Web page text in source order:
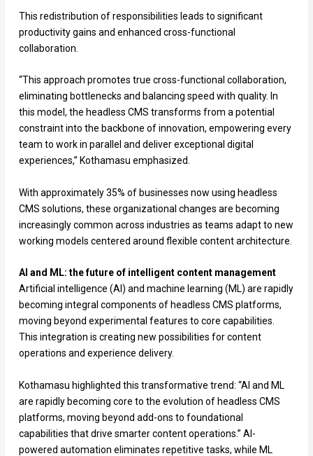
This redistribution of responsibilities leads to significant
productivity gains and enhanced cross-functional
collaboration.
“This approach promotes true cross-functional collaboration,
eliminating bottlenecks and balancing speed with quality. In
this model, the headless CMS transforms from a potential
constraint into the backbone of innovation, empowering every
team to work in parallel and deliver exceptional digital
experiences,” Kothamasu emphasized.
With approximately 35% of businesses now using headless
CMS solutions, these organizational changes are becoming
increasingly common across industries as teams adapt to new
working models centered around flexible content architecture.
AI and ML: the future of intelligent content management
Artificial intelligence (AI) and machine learning (ML) are rapidly
becoming integral components of headless CMS platforms,
moving beyond experimental features to core capabilities.
This integration is creating new possibilities for content
operations and experience delivery.
Kothamasu highlighted this transformative trend: “AI and ML
are rapidly becoming core to the evolution of headless CMS
platforms, moving beyond add-ons to foundational
capabilities that drive smarter content operations.” AI-
powered automation eliminates repetitive tasks, while ML